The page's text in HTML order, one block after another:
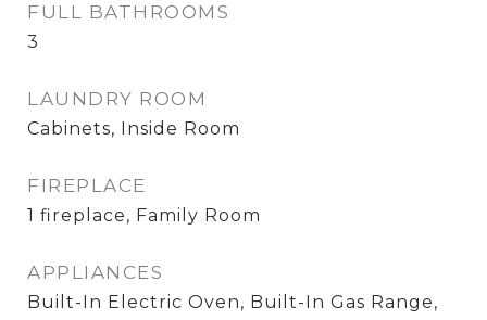
FULL BATHROOMS
3
LAUNDRY ROOM
Cabinets, Inside Room
FIREPLACE
1 fireplace, Family Room
APPLIANCES
Built-In Electric Oven, Built-In Gas Range,